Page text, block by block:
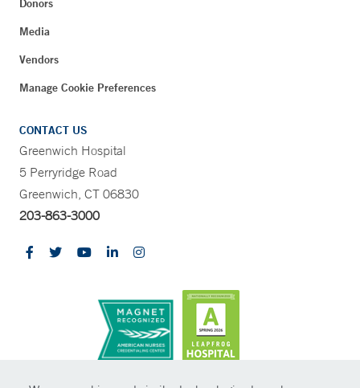
Donors
Media
Vendors
Manage Cookie Preferences
CONTACT US
Greenwich Hospital
5 Perryridge Road
Greenwich, CT 06830
203-863-3000